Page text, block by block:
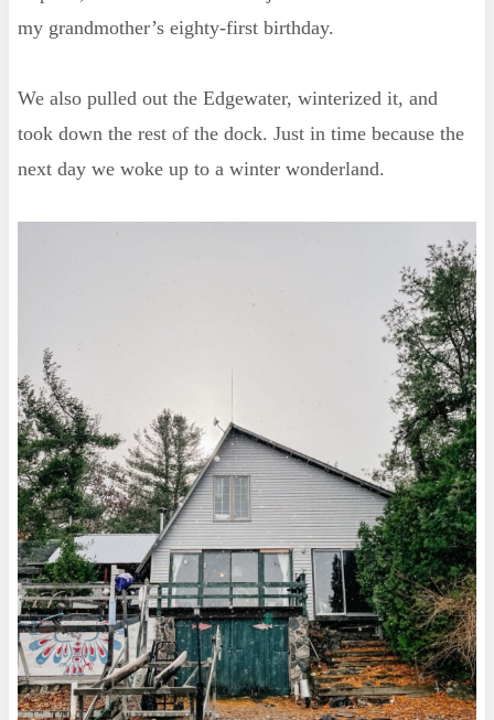
my grandmother’s eighty-first birthday.
We also pulled out the Edgewater, winterized it, and
took down the rest of the dock. Just in time because the
next day we woke up to a winter wonderland.